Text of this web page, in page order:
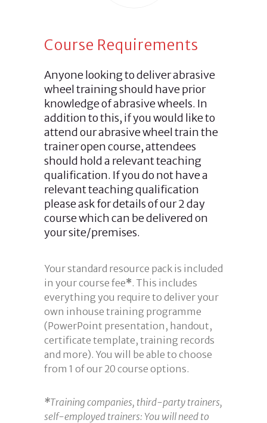
Course Requirements
Anyone looking to deliver abrasive
wheel training should have prior
knowledge of abrasive wheels. In
addition to this, if you would like to
attend our abrasive wheel train the
trainer open course, attendees
should hold a relevant teaching
qualification. If you do not have a
relevant teaching qualification
please ask for details of our 2 day
course which can be delivered on
your site/premises.
Your standard resource pack is included
in your course fee*. This includes
everything you require to deliver your
own inhouse training programme
(PowerPoint presentation, handout,
certificate template, training records
and more). You will be able to choose
from 1 of our 20 course options.
*Training companies, third-party trainers,
self-employed trainers: You will need to